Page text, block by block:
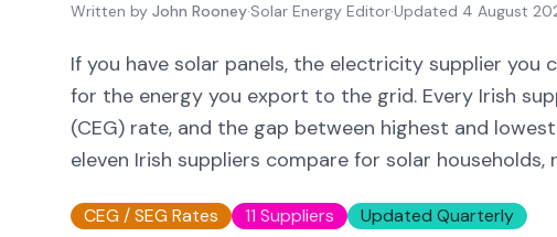
Written by John Rooney·Solar Energy Editor·Updated 4 August
If you have solar panels, the electricity supplier you
for the energy you export to the grid. Every Irish
(CEG) rate, and the gap between highest and
eleven Irish suppliers compare for solar
CEG / SEG Rates 11 Suppliers Updated Quarterly